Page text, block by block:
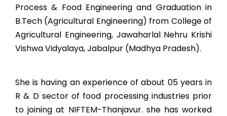
Process & Food Engineering and Graduation in
B.Tech (Agricultural Engineering) from College of
Agricultural Engineering, Jawaharlal Nehru Krishi
Vishwa Vidyalaya, Jabalpur (Madhya Pradesh).
She is having an experience of about 05 years in
R & D sector of food processing industries prior
to joining at NIFTEM-Thanjavur. she has worked